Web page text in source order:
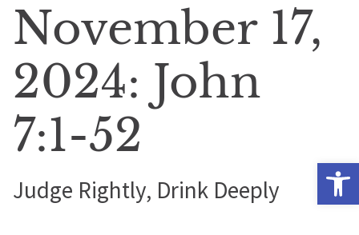
November 17,
2024: John
7:1-52
Judge Rightly, Drink Deeply